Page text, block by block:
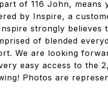
of 116 John, means
by Inspire, a
strongly believes
of blended
We are looking
easy access to the
Photos are